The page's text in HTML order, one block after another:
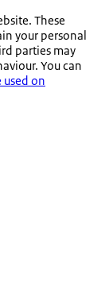
These
your personal
parties may
You can
used on